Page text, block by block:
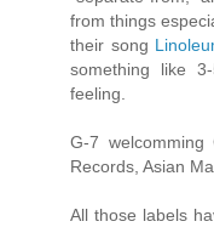
from things
their song
something like
feeling.
G-7 welcomming
Records, Asian
All those labels